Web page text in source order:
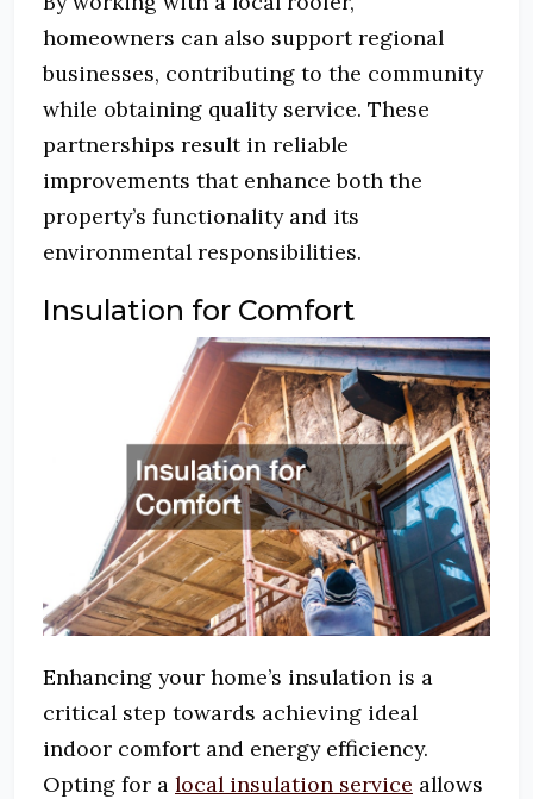
homeowners can also support regional
businesses, contributing to the community
while obtaining quality service. These
partnerships result in reliable
improvements that enhance both the
property’s functionality and its
environmental responsibilities.
Insulation for Comfort
Enhancing your home’s insulation is a
critical step towards achieving ideal
indoor comfort and energy efficiency.
Opting for a local insulation service allows